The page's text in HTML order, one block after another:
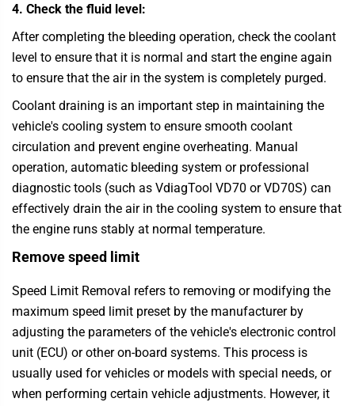
4. Check the fluid level:
After completing the bleeding operation, check the coolant
level to ensure that it is normal and start the engine again
to ensure that the air in the system is completely purged.
Coolant draining is an important step in maintaining the
vehicle's cooling system to ensure smooth coolant
circulation and prevent engine overheating. Manual
operation, automatic bleeding system or professional
diagnostic tools (such as VdiagTool VD70 or VD70S) can
effectively drain the air in the cooling system to ensure that
the engine runs stably at normal temperature.
Remove speed limit
Speed Limit Removal refers to removing or modifying the
maximum speed limit preset by the manufacturer by
adjusting the parameters of the vehicle's electronic control
unit (ECU) or other on-board systems. This process is
usually used for vehicles or models with special needs, or
when performing certain vehicle adjustments. However, it